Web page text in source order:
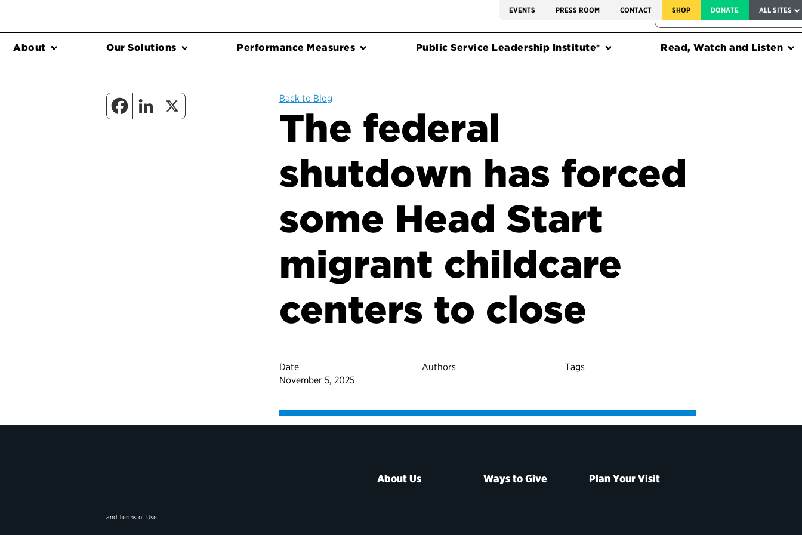
EVENTS PRESS ROOM CONTACT SHOP DONATE ALL SITES
FEDERAL HARMS TRACKER
About Our Solutions Performance Measures Public Service Leadership Institute® Read, Watch and Listen
Back to Blog
The federal
shutdown has forced
some Head Start
migrant childcare
centers to close
Date
November 5, 2025
Authors Tags
About Us Ways to Give Plan Your Visit
and Terms of Use.